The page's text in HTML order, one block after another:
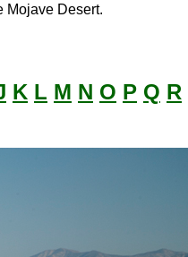
Mojave Desert.
K L M N O P Q R